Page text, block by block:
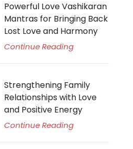
Powerful Love Vashikaran
Mantras for Bringing Back
Lost Love and Harmony
Continue Reading
Strengthening Family
Relationships with Love
and Positive Energy
Continue Reading